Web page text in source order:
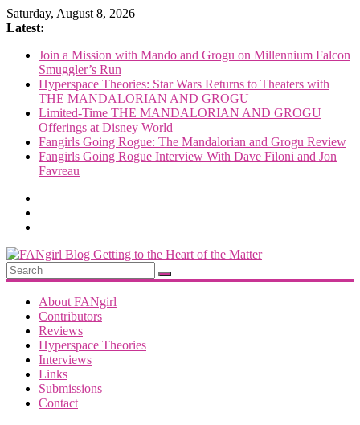
Skip
to
Saturday, August 8, 2026
Latest:
Join a Mission with Mando and Grogu on Millennium Falcon
Smuggler’s Run
Hyperspace Theories: Star Wars Returns to Theaters with
THE MANDALORIAN AND GROGU
Limited-Time THE MANDALORIAN AND GROGU
Offerings at Disney World
Fangirls Going Rogue: The Mandalorian and Grogu Review
Fangirls Going Rogue Interview With Dave Filoni and Jon
Favreau
FANgirl
Blog
getting
About FANgirl
Contributors
Reviews
Hyperspace Theories
Interviews
Links
Submissions
Contact